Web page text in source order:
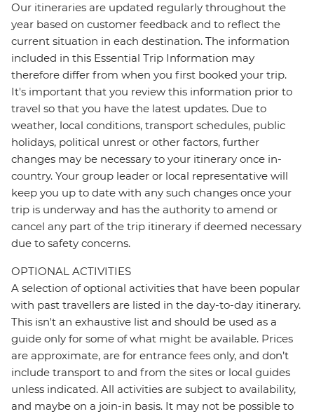
Our itineraries are updated regularly throughout the
year based on customer feedback and to reflect the
current situation in each destination. The information
included in this Essential Trip Information may
therefore differ from when you first booked your trip.
It's important that you review this information prior to
travel so that you have the latest updates. Due to
weather, local conditions, transport schedules, public
holidays, political unrest or other factors, further
changes may be necessary to your itinerary once in-
country. Your group leader or local representative will
keep you up to date with any such changes once your
trip is underway and has the authority to amend or
cancel any part of the trip itinerary if deemed necessary
due to safety concerns.
OPTIONAL ACTIVITIES
A selection of optional activities that have been popular
with past travellers are listed in the day-to-day itinerary.
This isn't an exhaustive list and should be used as a
guide only for some of what might be available. Prices
are approximate, are for entrance fees only, and don’t
include transport to and from the sites or local guides
unless indicated. All activities are subject to availability,
and maybe on a join-in basis. It may not be possible to